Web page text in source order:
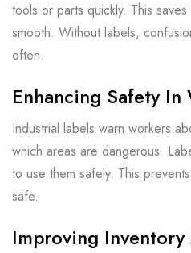
tools or parts quickly. This
smooth. Without labels,
often.
Enhancing Safety In
Industrial labels warn workers
which areas are dangerous.
to use them safely. This
safe.
Improving Inventory